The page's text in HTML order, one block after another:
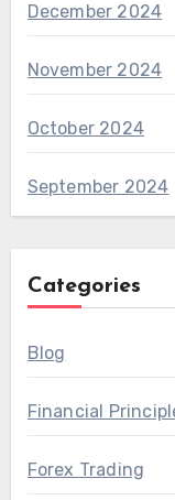
December 2024
November 2024
October 2024
September 2024
Categories
Blog
Financial
Forex Trading